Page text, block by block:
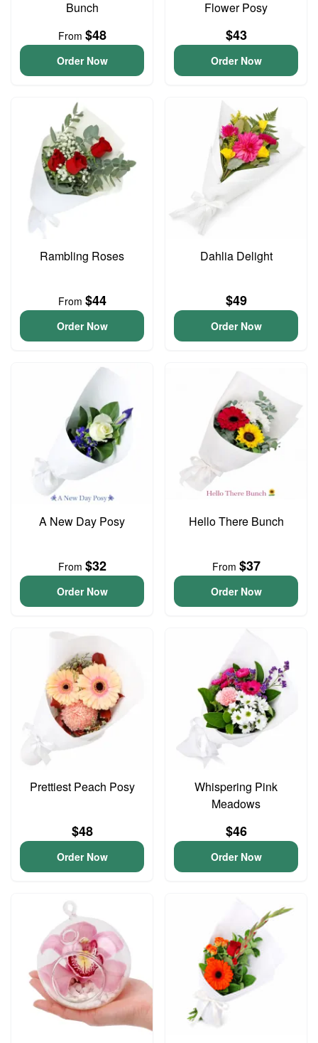
Bunch
From $48
Order Now
Flower Posy
$43
Order Now
Rambling Roses
From $44
Order Now
Dahlia Delight
$49
Order Now
A New Day Posy
From $32
Order Now
Hello There Bunch
From $37
Order Now
Prettiest Peach Posy
$48
Order Now
Whispering Pink
Meadows
$46
Order Now